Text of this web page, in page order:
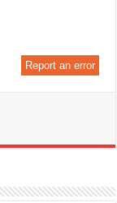
Report an error